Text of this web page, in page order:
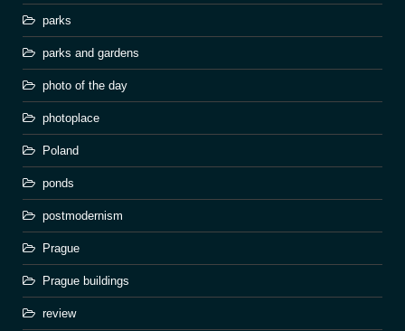
parks
parks and gardens
photo of the day
photoplace
Poland
ponds
postmodernism
Prague
Prague buildings
review